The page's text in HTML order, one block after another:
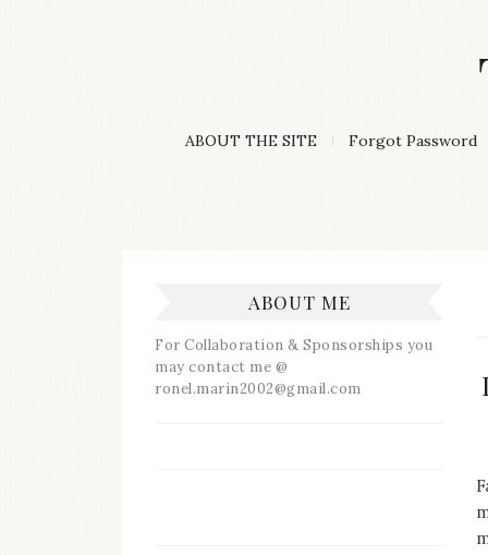
Lifestyle
ABOUT THE SITE Forgot Password
ABOUT ME
For Collaboration & Sponsorships you
may contact me @
ronel.marin2002@gmail.com